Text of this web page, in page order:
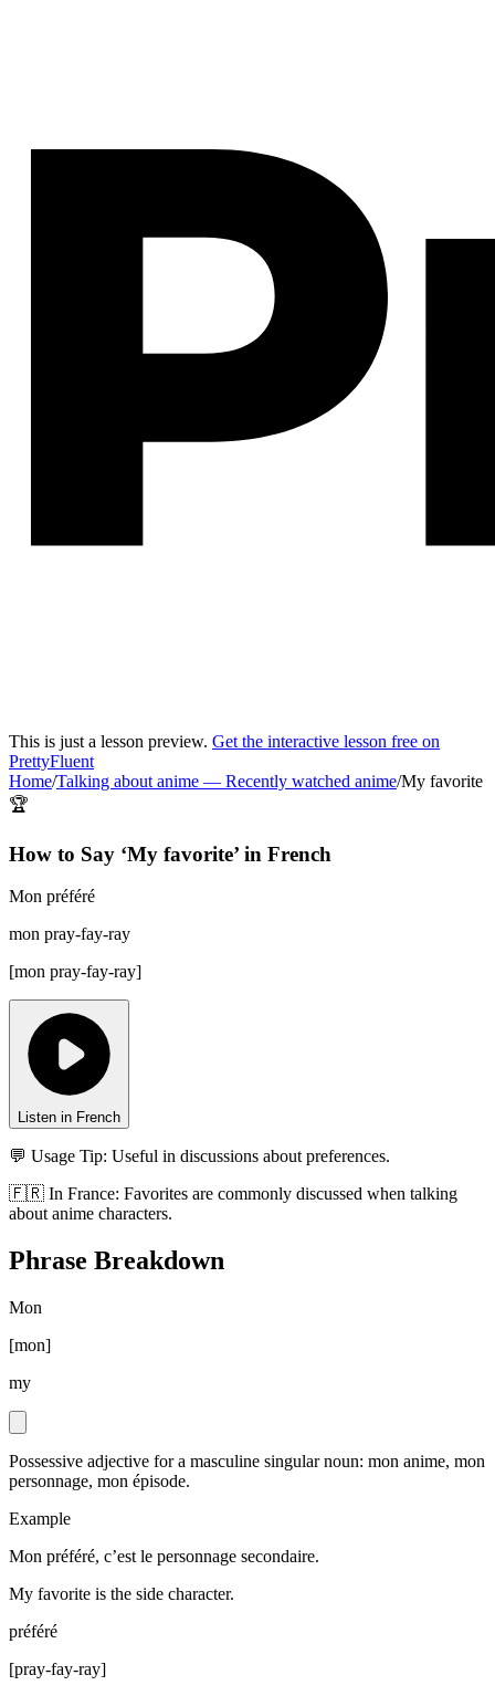
This is just a lesson preview. Get the interactive lesson free on
PrettyFluent
Home/Talking about anime — Recently watched anime/My favorite
🏆
How to Say ‘My favorite’ in French
Mon préféré
mon pray-fay-ray
[mon pray-fay-ray]
Listen in French
💬 Usage Tip: Useful in discussions about preferences.
🇫🇷 In France: Favorites are commonly discussed when talking
about anime characters.
Phrase Breakdown
Mon
[mon]
my
Possessive adjective for a masculine singular noun: mon anime, mon
personnage, mon épisode.
Example
Mon préféré, c’est le personnage secondaire.
My favorite is the side character.
préféré
[pray-fay-ray]